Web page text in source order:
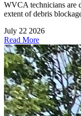
WVCA technicians are
extent of debris
July 22 2026
Read More